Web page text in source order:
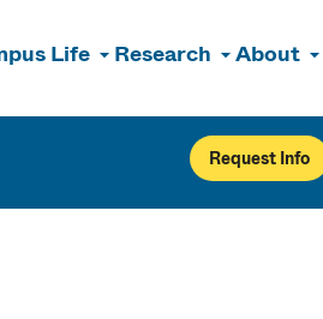
Life Research About
Request Info